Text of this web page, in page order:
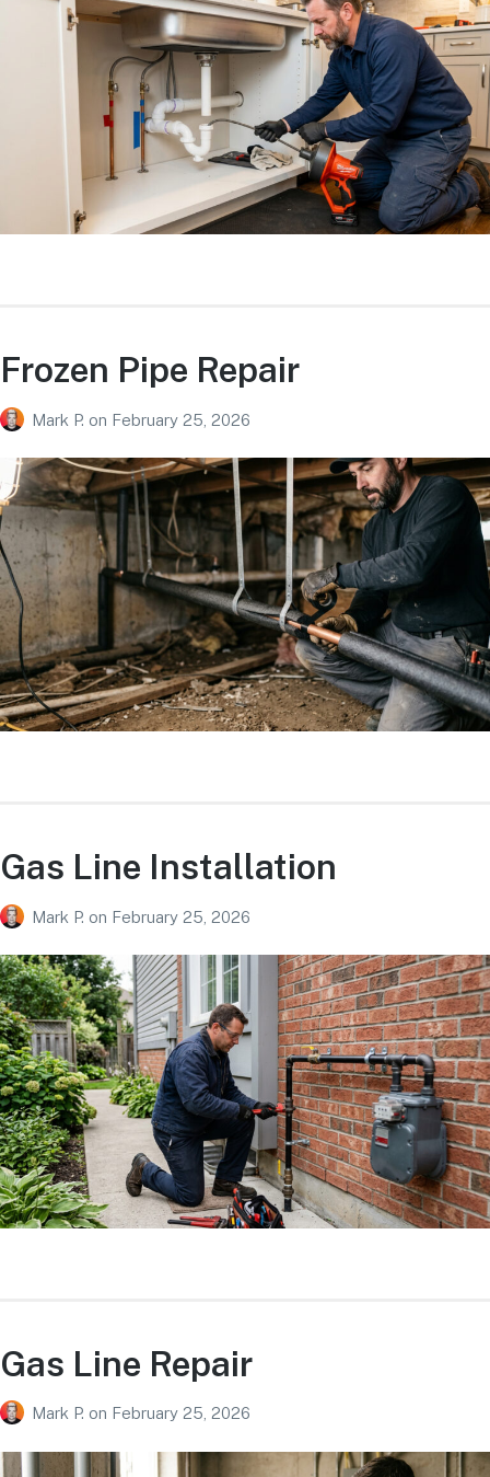
Frozen Pipe Repair
Mark P. on February 25, 2026
Gas Line Installation
Mark P. on February 25, 2026
Gas Line Repair
Mark P. on February 25, 2026